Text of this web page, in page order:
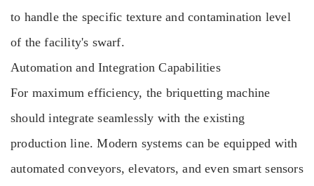
to handle the specific texture and contamination level
of the facility's swarf.
Automation and Integration Capabilities
For maximum efficiency, the briquetting machine
should integrate seamlessly with the existing
production line. Modern systems can be equipped with
automated conveyors, elevators, and even smart sensors